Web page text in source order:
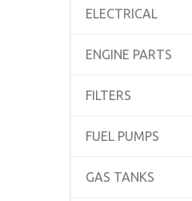
ELECTRICAL
ENGINE PARTS
FILTERS
FUEL PUMPS
GAS TANKS